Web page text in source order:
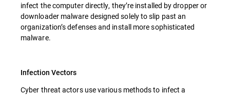
infect the computer directly, they’re installed by dropper or
downloader malware designed solely to slip past an
organization’s defenses and install more sophisticated
malware.
Infection Vectors
Cyber threat actors use various methods to infect a